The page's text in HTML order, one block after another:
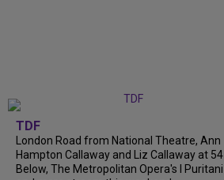
TDF
London Road from National Theatre, Ann
Hampton Callaway and Liz Callaway at 54
Below, The Metropolitan Opera's I Puritani